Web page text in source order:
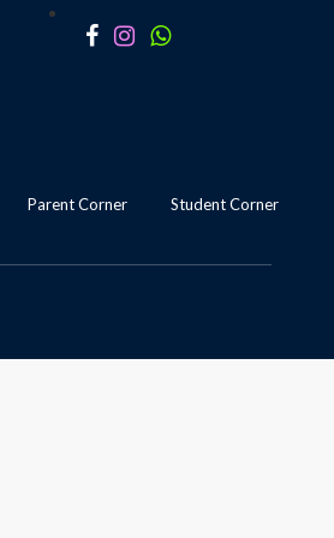
Parent Corner Student Corner